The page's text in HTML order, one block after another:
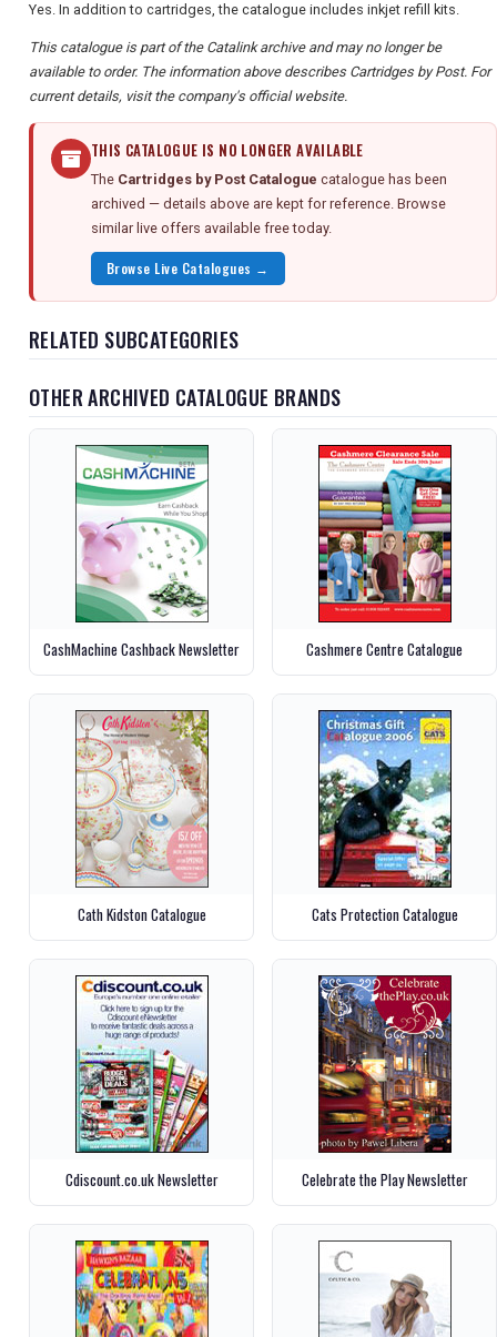
Yes. In addition to cartridges, the catalogue includes inkjet refill kits.
This catalogue is part of the Catalink archive and may no longer be
available to order. The information above describes Cartridges by Post. For
current details, visit the company's official website.
THIS CATALOGUE IS NO LONGER AVAILABLE
The Cartridges by Post Catalogue catalogue has been
archived — details above are kept for reference. Browse
similar live offers available free today.
Browse Live Catalogues →
RELATED SUBCATEGORIES
OTHER ARCHIVED CATALOGUE BRANDS
CashMachine Cashback Newsletter Cashmere Centre Catalogue
Cath Kidston Catalogue Cats Protection Catalogue
Cdiscount.co.uk Newsletter Celebrate the Play Newsletter